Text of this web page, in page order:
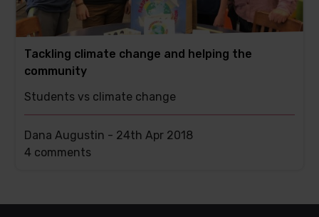
Tackling climate change and helping the
community
Students vs climate change
Dana Augustin - 24th Apr 2018
This
4 comments